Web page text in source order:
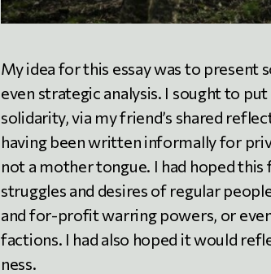
My idea for this essay was to
even strategic analysis. I sought to
solidarity, via my friend’s shared
having been written informally for
not a mother tongue. I had hoped
struggles and desires of regular
and for-profit warring powers, or
factions. I had also hoped it would
ness.